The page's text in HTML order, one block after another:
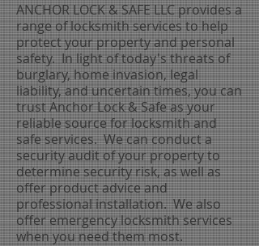
ANCHOR LOCK & SAFE LLC provides a
range of locksmith services to help
protect your property and personal
safety. In light of today's threats of
burglary, home invasion, legal
liability, and uncertain times, you can
trust Anchor Lock & Safe as your
reliable source for locksmith and
safe services. We can conduct a
security audit of your property to
determine security risk, as well as
offer product advice and
professional installation. We also
offer emergency locksmith services
when you need them most.